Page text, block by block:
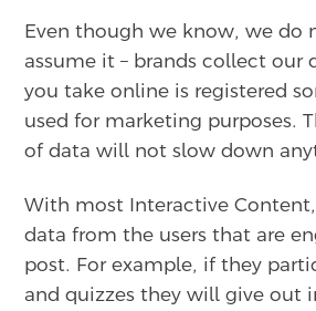
Even though we know, we do
assume it – brands collect our
you take online is registered
used for marketing purposes.
of data will not slow down
With most Interactive
data from the users that are
post. For example, if they
and quizzes they will give out